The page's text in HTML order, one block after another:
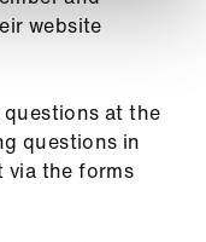
website
questions at the
questions in
via the forms